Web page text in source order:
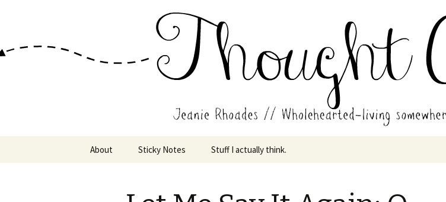
Jeanie Rhoades //
Wholehearted-living somewhere in the middle of all the years.
About Sticky Notes Stuff I actually think.